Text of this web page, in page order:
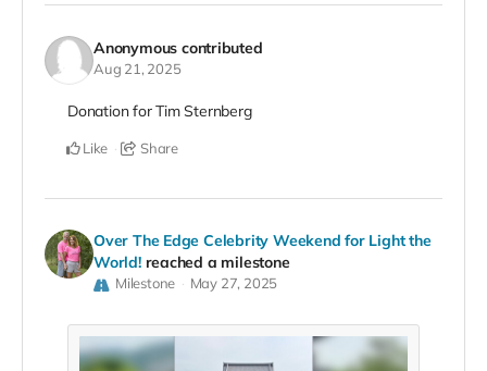
Anonymous contributed
Aug 21, 2025
Donation for Tim Sternberg
Like Share
Over The Edge Celebrity Weekend for Light the
World! reached a milestone
Milestone May 27, 2025